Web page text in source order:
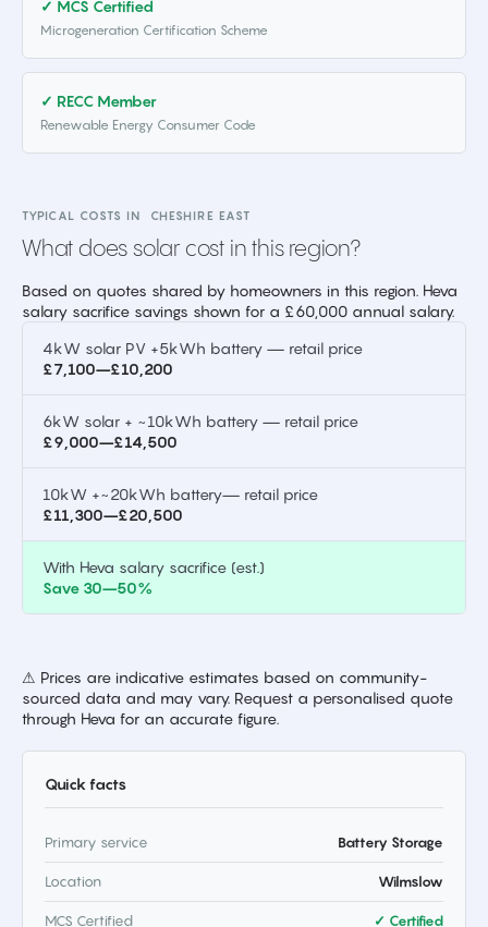
✓ MCS Certified
Microgeneration Certification Scheme
✓ RECC Member
Renewable Energy Consumer Code
TYPICAL COSTS IN CHESHIRE EAST
What does solar cost in this region?
Based on quotes shared by homeowners in this region. Heva
salary sacrifice savings shown for a £60,000 annual salary.
4kW solar PV +5kWh battery — retail price
£7,100–£10,200
6kW solar + ~10kWh battery — retail price
£9,000–£14,500
10kW +~20kWh battery— retail price
£11,300–£20,500
With Heva salary sacrifice (est.)
Save 30–50%
⚠ Prices are indicative estimates based on community-
sourced data and may vary. Request a personalised quote
through Heva for an accurate figure.
Quick facts
Primary service Battery Storage
Location Wilmslow
MCS Certified ✓ Certified